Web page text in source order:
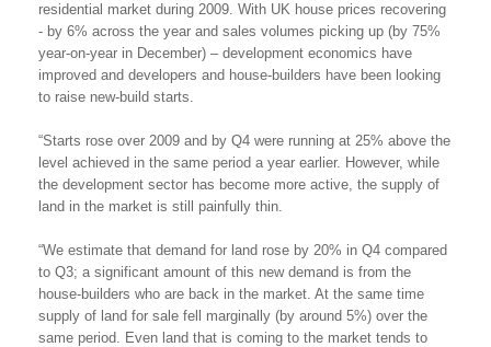
residential market during 2009. With UK house prices recovering
- by 6% across the year and sales volumes picking up (by 75%
year-on-year in December) – development economics have
improved and developers and house-builders have been looking
to raise new-build starts.
“Starts rose over 2009 and by Q4 were running at 25% above the
level achieved in the same period a year earlier. However, while
the development sector has become more active, the supply of
land in the market is still painfully thin.
“We estimate that demand for land rose by 20% in Q4 compared
to Q3; a significant amount of this new demand is from the
house-builders who are back in the market. At the same time
supply of land for sale fell marginally (by around 5%) over the
same period. Even land that is coming to the market tends to